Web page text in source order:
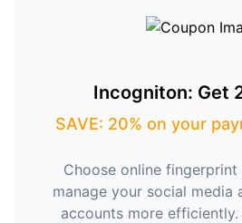
Incogniton: Get
SAVE: 20% on your
Choose online
manage your social media
accounts more